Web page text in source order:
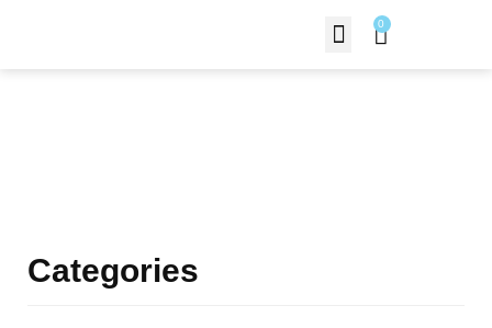
0
Categories